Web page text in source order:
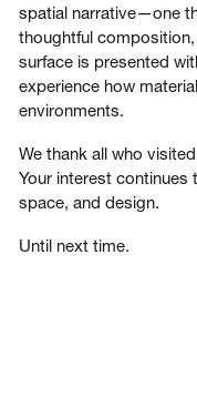
spatial narrative—one
thoughtful
surface is presented
experience how
environments.
We thank all who
Your interest continues
space, and design.
Until next time.